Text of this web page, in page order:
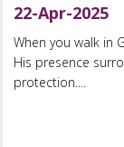
22-Apr-2025
When you walk in
His presence
protection....